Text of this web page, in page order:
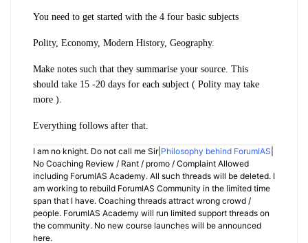
You need to get started with the 4 four basic subjects
Polity, Economy, Modern History, Geography.
Make notes such that they summarise your source. This
should take 15 -20 days for each subject ( Polity may take
more ).
Everything follows after that.
I am no knight. Do not call me Sir| Philosophy behind ForumIAS
No Coaching Review / Rant / promo / Complaint Allowed
including ForumIAS Academy. All such threads will be deleted. I
am working to rebuild ForumIAS Community in the limited time
span that I have. Coaching threads attract wrong crowd /
people. ForumIAS Academy will run limited support threads on
the community. No new course launches will be announced
here.